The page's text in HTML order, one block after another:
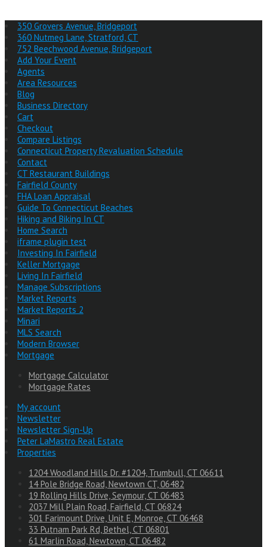
350 Grovers Avenue, Bridgeport
360 Nutmeg Lane, Stratford, CT
752 Beechwood Avenue, Bridgeport
Add Your Event
Agents
Area Resources
Blog
Business Directory
Cart
Checkout
Compare Listings
Connecticut Property Revaluation Schedule
Contact
CT Restaurant Buildings
Fairfield County
FHA Loan Appraisal
Guide To Connecticut Beaches
Hiking and Biking In CT
Home Search
iframe plugin test
Investing In Fairfield
Keller Mortgage
Living In Fairfield
Manage Subscriptions
Market Reports
Market Reports 2
Minari
MLS Search
Modern Browser
Mortgage
Mortgage Calculator
Mortgage Rates
My account
Newsletter
Newsletter Sign-Up
Peter LaMastro Real Estate
Properties
1204 Woodland Hills Dr. #1204, Trumbull, CT 06611
14 Pole Bridge Road, Newtown CT, 06482
19 Rolling Hills Drive, Seymour, CT 06483
2037 Mill Plain Road, Fairfield, CT 06824
301 Farimount Drive, Unit E, Monroe, CT 06468
33 Putnam Park Rd, Bethel, CT 06801
61 Marlin Road, Newtown, CT 06482